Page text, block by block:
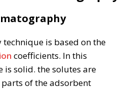
is based on the
coefficients. In this
is solid. the solutes are
of the adsorbent